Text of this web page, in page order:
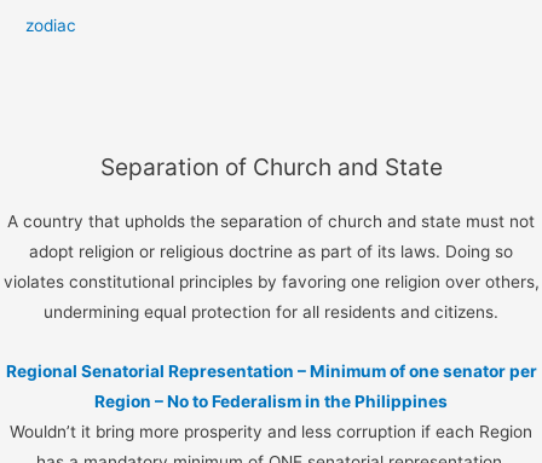
zodiac
Separation of Church and State
A country that upholds the separation of church and state must not
adopt religion or religious doctrine as part of its laws. Doing so
violates constitutional principles by favoring one religion over others,
undermining equal protection for all residents and citizens.
Regional Senatorial Representation – Minimum of one senator per
Region – No to Federalism in the Philippines
Wouldn’t it bring more prosperity and less corruption if each Region